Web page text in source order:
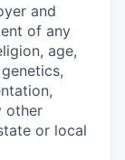
and
of any
age,
other
or local